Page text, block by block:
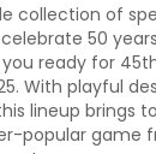
collection of
50
ready for 45th
With playful
lineup brings
popular game